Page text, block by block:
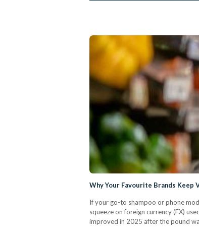
Why Your Favourite Brands Keep
If your go-to shampoo or phone
squeeze on foreign currency (FX)
improved in 2025 after the pound